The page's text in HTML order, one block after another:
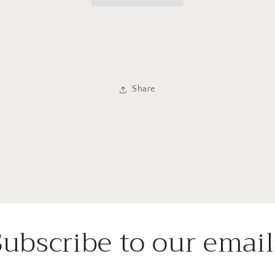
Share
to our